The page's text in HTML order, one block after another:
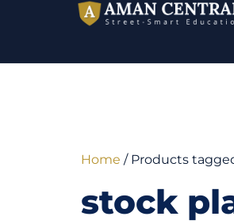
Home / Products
stock